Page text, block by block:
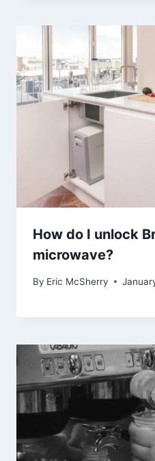
How do I unlock
microwave?
By Eric McSherry